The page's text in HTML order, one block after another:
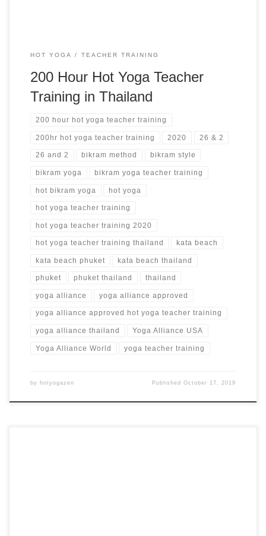
HOT YOGA TEACHER TRAINING
200 Hour Hot Yoga Teacher
Training in Thailand
200 hour hot yoga teacher training
200hr hot yoga teacher training 2020 26 & 2
26 and 2 bikram method bikram style
bikram yoga bikram yoga teacher training
hot bikram yoga hot yoga
hot yoga teacher training
hot yoga teacher training 2020
hot yoga teacher training thailand kata beach
kata beach phuket kata beach thailand
phuket phuket thailand thailand
yoga alliance yoga alliance approved
yoga alliance approved hot yoga teacher training
yoga alliance thailand Yoga Alliance USA
Yoga Alliance World yoga teacher training
by hotyogazen PublishedOctober 17, 2019